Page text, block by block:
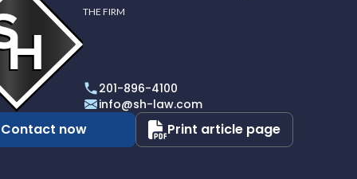
THE FIRM
201-896-4100
info@sh-law.com
Contact now Print article page